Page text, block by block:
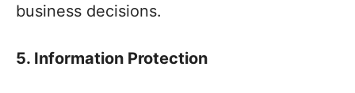
business decisions.
5. Information Protection